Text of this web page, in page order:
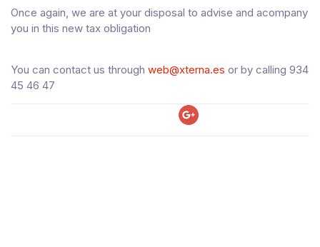
Once again, we are at your disposal to advise and acompany
you in this new tax obligation
You can contact us through web@xterna.es or by calling 934
45 46 47